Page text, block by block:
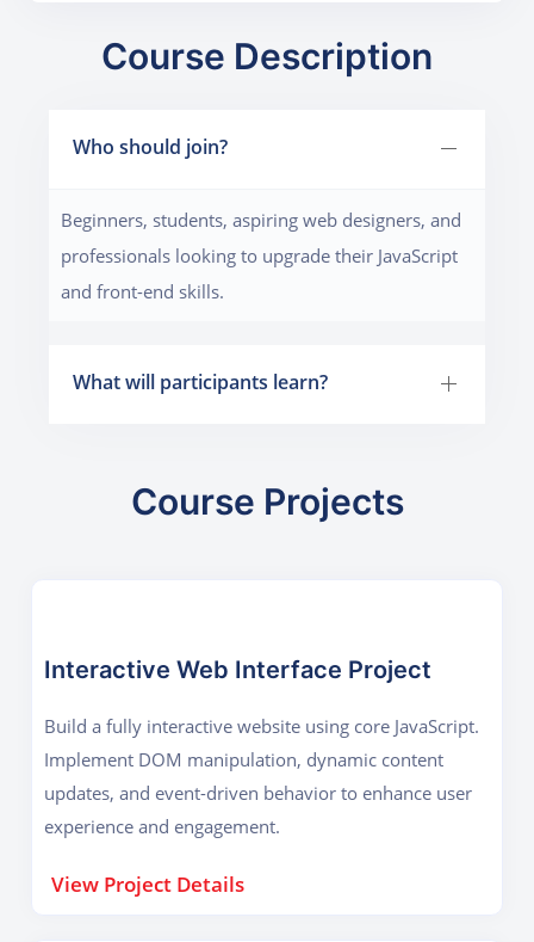
Course Description
Who should join?
Beginners, students, aspiring web designers, and
professionals looking to upgrade their JavaScript
and front-end skills.
What will participants learn?
Course Projects
Interactive Web Interface Project
Build a fully interactive website using core JavaScript.
Implement DOM manipulation, dynamic content
updates, and event-driven behavior to enhance user
experience and engagement.
View Project Details